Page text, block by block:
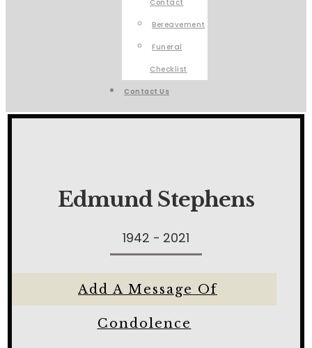
Contact
Bereavement
Funeral
Checklist
Contact Us
Edmund Stephens
1942 - 2021
Add A Message Of
Condolence